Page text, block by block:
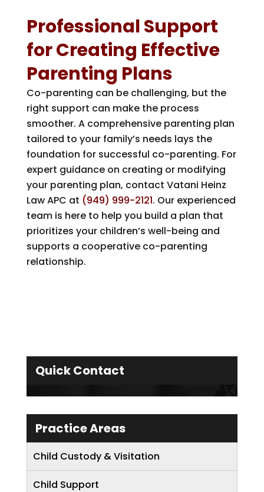
Professional Support
for Creating Effective
Parenting Plans
Co-parenting can be challenging, but the
right support can make the process
smoother. A comprehensive parenting plan
tailored to your family’s needs lays the
foundation for successful co-parenting. For
expert guidance on creating or modifying
your parenting plan, contact Vatani Heinz
Law APC at (949) 999-2121. Our experienced
team is here to help you build a plan that
prioritizes your children’s well-being and
supports a cooperative co-parenting
relationship.
Quick Contact
Practice Areas
Child Custody & Visitation
Child Support